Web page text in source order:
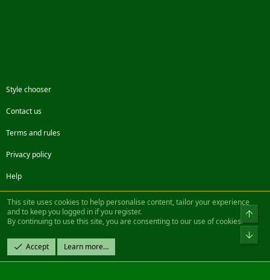
Style chooser
Contact us
Terms and rules
Privacy policy
Help
FacebookTwitterSteamContact us
Community platform by XenForo® © 2010-2022 XenForo Ltd.
Design by:Pixel Exit
|| ©2003-2023 Freddy. All Rights Reserved.
This site uses cookies to help personalise content, tailor your experience
and to keep you logged in if you register.
By continuing to use this site, you are consenting to our use of cookies.
Accept Learn more…
Top